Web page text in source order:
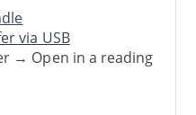
via USB
→ Open in a reading